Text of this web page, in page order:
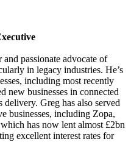
passionate advocate of
in legacy industries. He’s
including most recently
new businesses in connected
delivery. Greg has also served
businesses, including Zopa,
has now lent almost £2bn
excellent interest rates for